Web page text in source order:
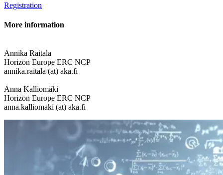
Registration
More information
Annika Raitala
Horizon Europe ERC NCP
annika.raitala (at) aka.fi
Anna Kalliomäki
Horizon Europe ERC NCP
anna.kalliomaki (at) aka.fi